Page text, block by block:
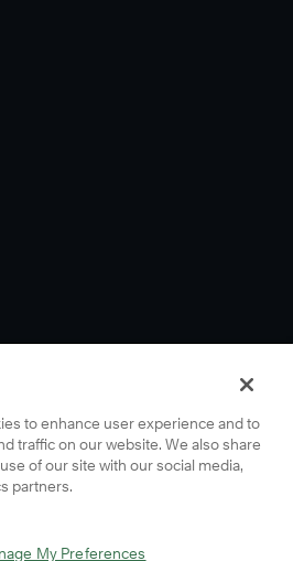
to enhance user experience and to
traffic on our website. We also share
of our site with our social media,
partners.
My Preferences